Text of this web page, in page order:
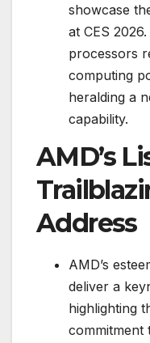
showcase
at CES
processors
computing
heralding a
capability.
AMD’s
Address
AMD’s
deliver a
highlighting
commitment